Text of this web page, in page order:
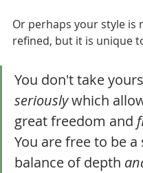
Or perhaps your style is
refined, but it is unique
You don't take
seriously which
great freedom and
You are free to be a
balance of depth